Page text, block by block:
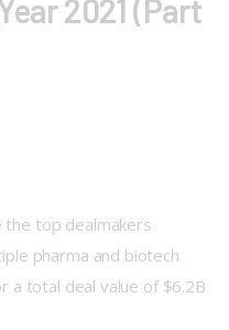
2021 (Part
the top dealmakers
pharma and biotech
a total deal value of $6.2B